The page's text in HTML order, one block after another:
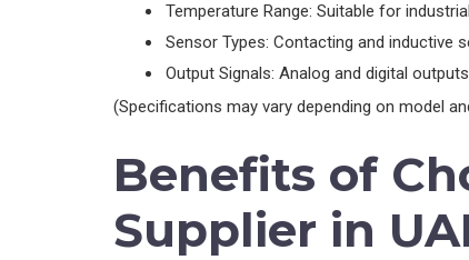
Temperature Range: Suitable for
Sensor Types: Contacting and inductive
Output Signals: Analog and digital outputs
(Specifications may vary depending on model
Benefits of
Supplier in